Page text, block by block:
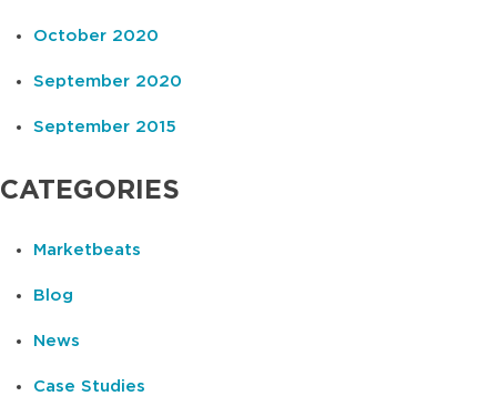
October 2020
September 2020
September 2015
CATEGORIES
Marketbeats
Blog
News
Case Studies